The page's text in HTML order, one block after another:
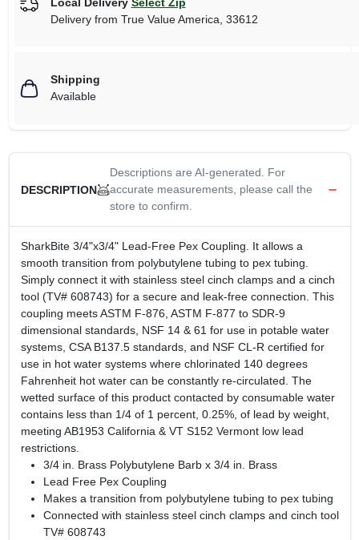
Delivery from True Value America 33612
Shipping
Available
DESCRIPTION
Descriptions are AI-generated. For
accurate measurements, please call the
store to confirm.
SharkBite 3/4"x3/4" Lead-Free Pex Coupling. It allows a
smooth transition from polybutylene tubing to pex tubing.
Simply connect it with stainless steel cinch clamps and a cinch
tool (TV# 608743) for a secure and leak-free connection. This
coupling meets ASTM F-876, ASTM F-877 to SDR-9
dimensional standards, NSF 14 & 61 for use in potable water
systems, CSA B137.5 standards, and NSF CL-R certified for
use in hot water systems where chlorinated 140 degrees
Fahrenheit hot water can be constantly re-circulated. The
wetted surface of this product contacted by consumable water
contains less than 1/4 of 1 percent, 0.25%, of lead by weight,
meeting AB1953 California & VT S152 Vermont low lead
restrictions.
3/4 in. Brass Polybutylene Barb x 3/4 in. Brass
Lead Free Pex Coupling
Makes a transition from polybutylene tubing to pex tubing
Connected with stainless steel cinch clamps and cinch tool
TV# 608743